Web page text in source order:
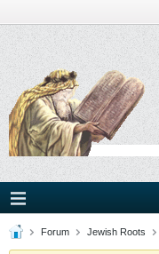
Forum Jewish Roots